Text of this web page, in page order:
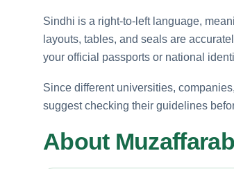
Sindhi is a right-to-left language,
layouts, tables, and seals are
your official passports or national
Since different universities,
suggest checking their guidelines
About